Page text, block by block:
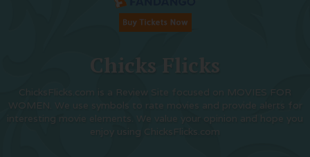
Chicks Flicks
ChicksFlicks.com is a Review Site focused on MOVIES FOR
WOMEN. We use symbols to rate movies and provide alerts for
interesting movie elements. We value your opinion and hope you
enjoy using ChicksFlicks.com